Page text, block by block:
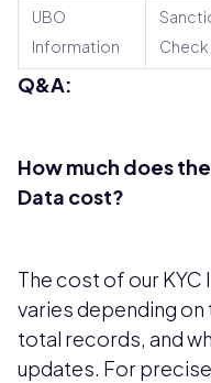
UBO
Information
Check
Q&A:
How much does
Data cost?
The cost of our
varies depending
total records, and
updates. For